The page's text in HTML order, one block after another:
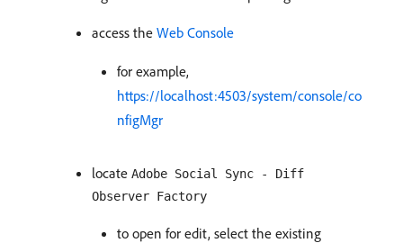
access the Web Console
for example,
https://localhost:4503/system/console/co
nfigMgr
locate Adobe Social Sync - Diff
Observer Factory
to open for edit, select the existing